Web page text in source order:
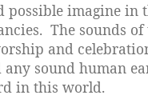
possible imagine in
The sounds of
and
any sound human
in this world.